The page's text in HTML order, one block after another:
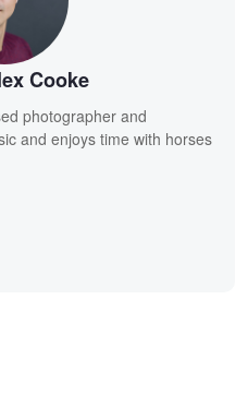
Cooke
photographer and
and enjoys time with horses